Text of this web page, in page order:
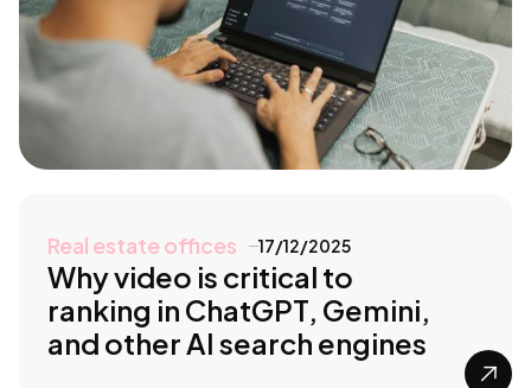
Real estate offices 17/12/2025
Why video is critical to
ranking in ChatGPT, Gemini,
and other AI search engines
